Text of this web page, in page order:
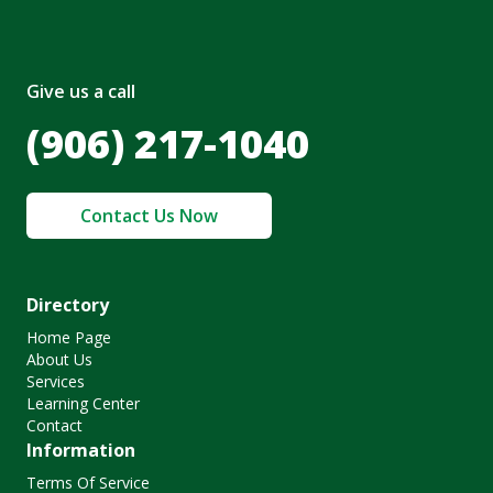
Give us a call
(906) 217-1040
Contact Us Now
Directory
Home Page
About Us
Services
Learning Center
Contact
Information
Terms Of Service